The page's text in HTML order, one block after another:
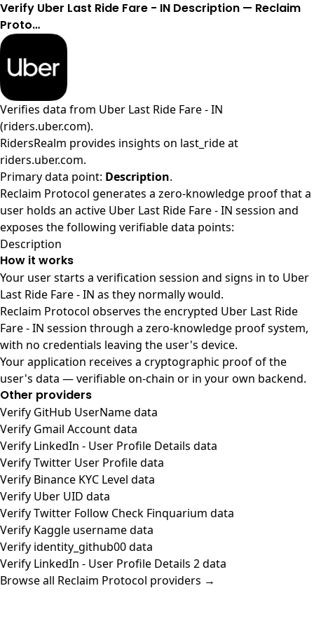
Verify Uber Last Ride Fare - IN Description — Reclaim
Proto…
Verifies data from Uber Last Ride Fare - IN
(riders.uber.com).
RidersRealm provides insights on last_ride at
riders.uber.com.
Primary data point: Description.
Reclaim Protocol generates a zero-knowledge proof that a
user holds an active Uber Last Ride Fare - IN session and
exposes the following verifiable data points:
Description
How it works
Your user starts a verification session and signs in to Uber
Last Ride Fare - IN as they normally would.
Reclaim Protocol observes the encrypted Uber Last Ride
Fare - IN session through a zero-knowledge proof system,
with no credentials leaving the user's device.
Your application receives a cryptographic proof of the
user's data — verifiable on-chain or in your own backend.
Other providers
Verify GitHub UserName data
Verify Gmail Account data
Verify LinkedIn - User Profile Details data
Verify Twitter User Profile data
Verify Binance KYC Level data
Verify Uber UID data
Verify Twitter Follow Check Finquarium data
Verify Kaggle username data
Verify identity_github00 data
Verify LinkedIn - User Profile Details 2 data
Browse all Reclaim Protocol providers →